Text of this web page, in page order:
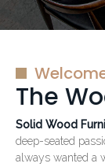
The
Solid Wood
deep-seated
always wanted a